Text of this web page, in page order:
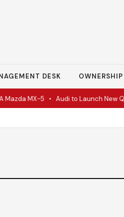
DESK
MX-5• Audi to Launch New Q8